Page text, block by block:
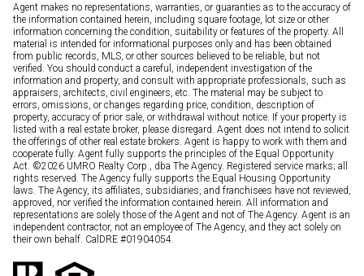
Agent makes no representations, warranties, or guaranties as to the accuracy of
the information contained herein, including square footage, lot size or other
information concerning the condition, suitability or features of the property. All
material is intended for informational purposes only and has been obtained
from public records, MLS, or other sources believed to be reliable, but not
verified. You should conduct a careful, independent investigation of the
information and property, and consult with appropriate professionals, such as
appraisers, architects, civil engineers, etc. The material may be subject to
errors, omissions, or changes regarding price, condition, description of
property, accuracy of prior sale, or withdrawal without notice. If your property is
listed with a real estate broker, please disregard. Agent does not intend to solicit
the offerings of other real estate brokers. Agent is happy to work with them and
cooperate fully. Agent fully supports the principles of the Equal Opportunity
Act. ©2026 UMRO Realty Corp., dba The Agency. Registered service marks; all
rights reserved. The Agency fully supports the Equal Housing Opportunity
laws. The Agency, its affiliates, subsidiaries, and franchisees have not reviewed,
approved, nor verified the information contained herein. All information and
representations are solely those of the Agent and not of The Agency. Agent is an
independent contractor, not an employee of The Agency, and they act solely on
their own behalf. CalDRE #01904054.